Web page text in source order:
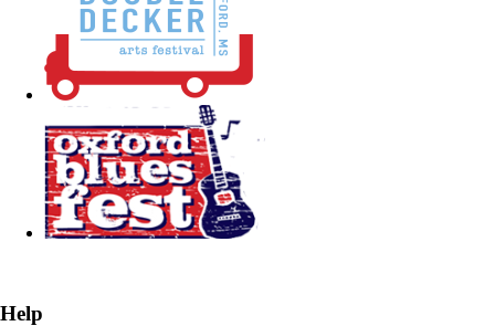
Help